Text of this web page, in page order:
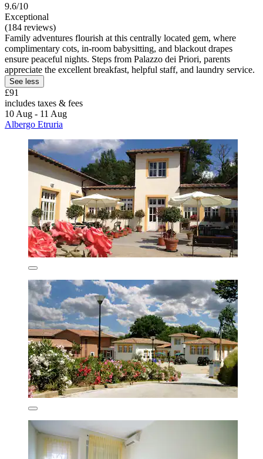
9.6/10
Exceptional
(184 reviews)
Family adventures flourish at this centrally located gem, where
complimentary cots, in-room babysitting, and blackout drapes
ensure peaceful nights. Steps from Palazzo dei Priori, parents
appreciate the excellent breakfast, helpful staff, and laundry service.
See less
£91
includes taxes & fees
10 Aug - 11 Aug
Albergo Etruria